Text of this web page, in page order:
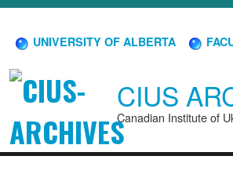
UNIVERSITY OF ALBERTA
CIUS
Canadian Institute of